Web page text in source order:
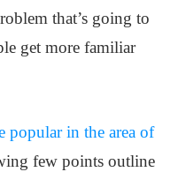
that’s going to
get more familiar
popular in the area of
few points outline